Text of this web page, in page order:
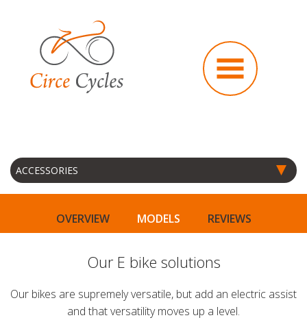
OVERVIEW MODELS REVIEWS
Our E bike solutions
Our bikes are supremely versatile, but add an electric assist
and that versatility moves up a level.